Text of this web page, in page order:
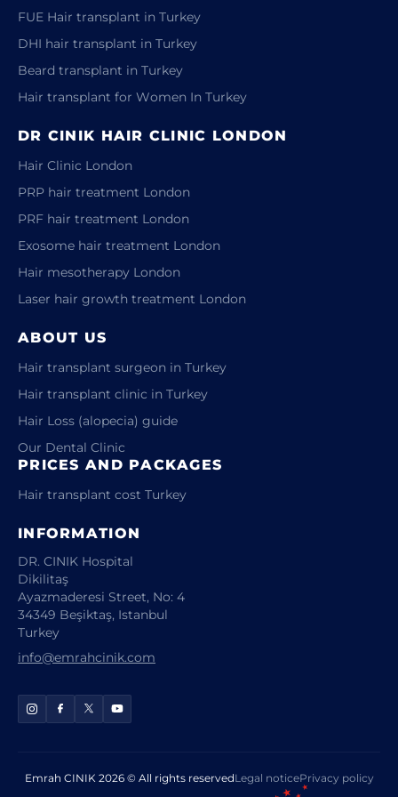
FUE Hair transplant in Turkey
DHI hair transplant in Turkey
Beard transplant in Turkey
Hair transplant for Women In Turkey
DR CINIK HAIR CLINIC LONDON
Hair Clinic London
PRP hair treatment London
PRF hair treatment London
Exosome hair treatment London
Hair mesotherapy London
Laser hair growth treatment London
ABOUT US
Hair transplant surgeon in Turkey
Hair transplant clinic in Turkey
Hair Loss (alopecia) guide
Our Dental Clinic
PRICES AND PACKAGES
Hair transplant cost Turkey
INFORMATION
DR. CINIK Hospital
Dikilitaş
Ayazmaderesi Street, No: 4
34349 Beşiktaş, Istanbul
Turkey
info@emrahcinik.com
Emrah CINIK 2026 © All rights reservedLegal noticePrivacy policy